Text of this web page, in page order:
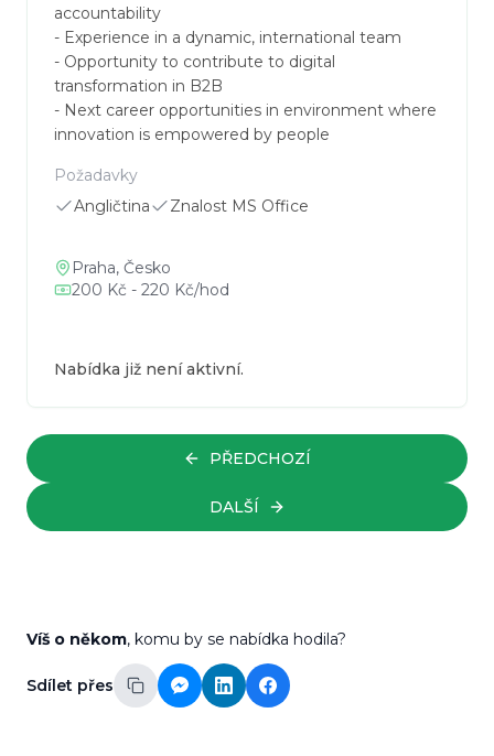
accountability
- Experience in a dynamic, international team
- Opportunity to contribute to digital
transformation in B2B
- Next career opportunities in environment where
innovation is empowered by people
Požadavky
Angličtina
Znalost MS Office
Praha, Česko
200 Kč - 220 Kč/hod
Nabídka již není aktivní.
PŘEDCHOZÍ
DALŠÍ
Víš o někom, komu by se nabídka hodila?
Sdílet přes